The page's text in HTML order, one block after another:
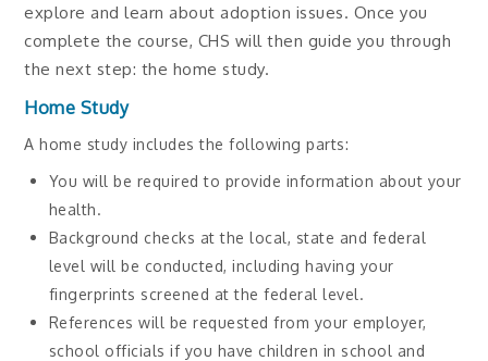
explore and learn about adoption issues. Once you
complete the course, CHS will then guide you through
the next step: the home study.
Home Study
A home study includes the following parts:
You will be required to provide information about your
health.
Background checks at the local, state and federal
level will be conducted, including having your
fingerprints screened at the federal level.
References will be requested from your employer,
school officials if you have children in school and